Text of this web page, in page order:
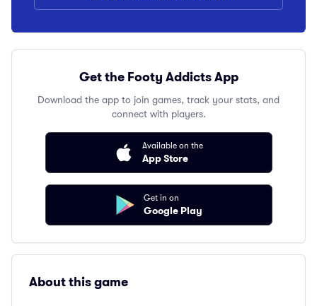
Get the Footy Addicts App
Download the app to join games, track your stats, and
connect with players.
Available on the
App Store
Get in on
Google Play
About this game